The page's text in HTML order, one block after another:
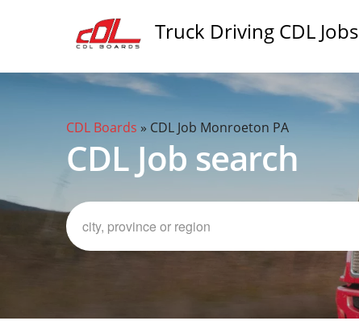
Truck Driving CDL Jobs
CDL Boards » CDL Job Monroeton PA
CDL Job search